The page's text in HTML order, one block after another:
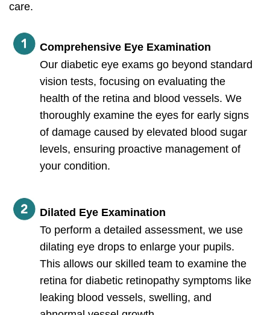
care.
Comprehensive Eye Examination
Our diabetic eye exams go beyond standard
vision tests, focusing on evaluating the
health of the retina and blood vessels. We
thoroughly examine the eyes for early signs
of damage caused by elevated blood sugar
levels, ensuring proactive management of
your condition.
Dilated Eye Examination
To perform a detailed assessment, we use
dilating eye drops to enlarge your pupils.
This allows our skilled team to examine the
retina for diabetic retinopathy symptoms like
leaking blood vessels, swelling, and